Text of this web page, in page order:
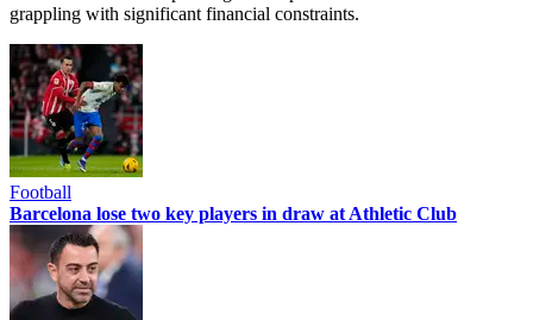
grappling with significant financial constraints.
Football
Barcelona lose two key players in draw at Athletic Club